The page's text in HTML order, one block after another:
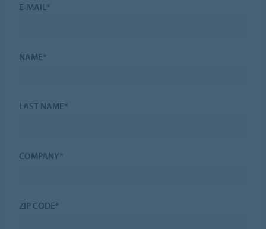
E-MAIL*
NAME*
LAST NAME*
COMPANY*
ZIP CODE*